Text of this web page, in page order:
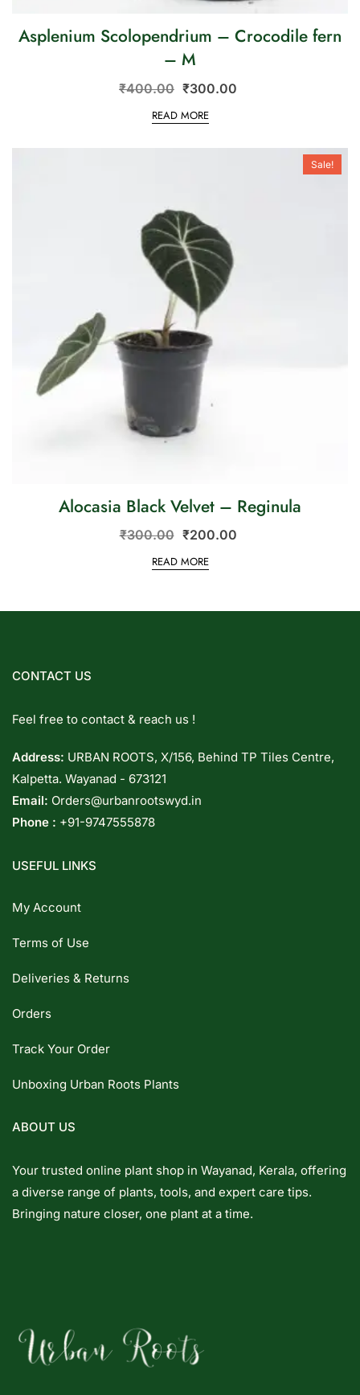
Asplenium Scolopendrium – Crocodile fern
– M
₹400.00 ₹300.00
READ MORE
Sale!
Alocasia Black Velvet – Reginula
₹300.00 ₹200.00
READ MORE
CONTACT US
Feel free to contact & reach us !
Address: URBAN ROOTS, X/156, Behind TP Tiles Centre,
Kalpetta. Wayanad - 673121
Email: Orders@urbanrootswyd.in
Phone : +91-9747555878
USEFUL LINKS
My Account
Terms of Use
Deliveries & Returns
Orders
Track Your Order
Unboxing Urban Roots Plants
ABOUT US
Your trusted online plant shop in Wayanad, Kerala, offering
a diverse range of plants, tools, and expert care tips.
Bringing nature closer, one plant at a time.